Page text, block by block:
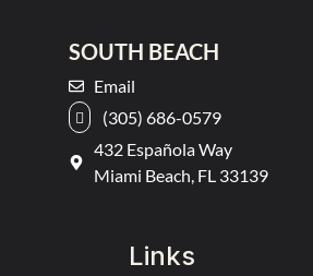
SOUTH BEACH
Email
(305) 686-0579
432 Española Way
Miami Beach, FL 33139
Links